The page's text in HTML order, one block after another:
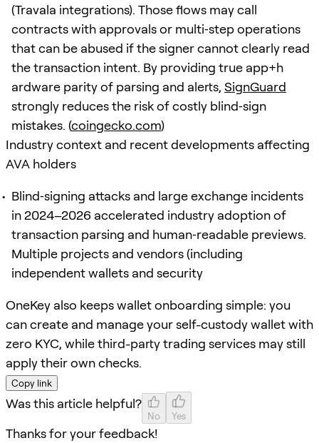
(Travala integrations). Those flows may call
contracts with approvals or multi‑step operations
that can be abused if the signer cannot clearly read
the transaction intent. By providing true app+h
ardware parity of parsing and alerts, SignGuard
strongly reduces the risk of costly blind‑sign
mistakes. (coingecko.com)
Industry context and recent developments affecting
AVA holders
Blind‑signing attacks and large exchange incidents
in 2024–2026 accelerated industry adoption of
transaction parsing and human‑readable previews.
Multiple projects and vendors (including
independent wallets and security
OneKey also keeps wallet onboarding simple: you
can create and manage your self-custody wallet with
zero KYC, while third-party trading services may still
apply their own checks.
Copy link
Was this article helpful?
No Yes
Thanks for your feedback!